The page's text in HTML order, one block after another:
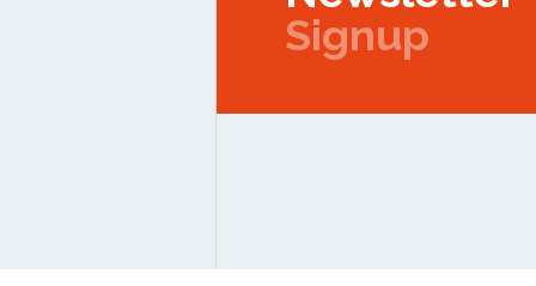
Signup